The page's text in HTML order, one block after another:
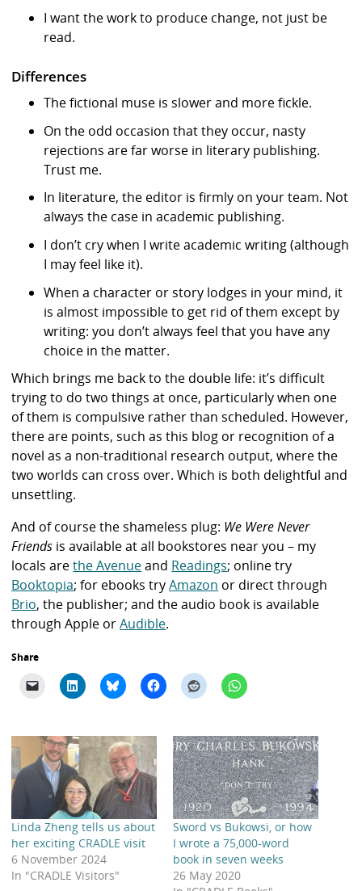
I want the work to produce change, not just be
read.
Differences
The fictional muse is slower and more fickle.
On the odd occasion that they occur, nasty
rejections are far worse in literary publishing.
Trust me.
In literature, the editor is firmly on your team. Not
always the case in academic publishing.
I don’t cry when I write academic writing (although
I may feel like it).
When a character or story lodges in your mind, it
is almost impossible to get rid of them except by
writing: you don’t always feel that you have any
choice in the matter.
Which brings me back to the double life: it’s difficult
trying to do two things at once, particularly when one
of them is compulsive rather than scheduled. However,
there are points, such as this blog or recognition of a
novel as a non-traditional research output, where the
two worlds can cross over. Which is both delightful and
unsettling.
And of course the shameless plug: We Were Never
Friends is available at all bookstores near you – my
locals arethe Avenueand Readings; online try
Booktopia; for ebooks tryAmazon or direct through
Brio, the publisher; and the audio book is available
throughApple orAudible.
Share
Linda Zheng tells us about
her exciting CRADLE visit
6 November 2024
In "CRADLE Visitors"
Sword vs Bukowsi, or how
I wrote a 75,000-word
book in seven weeks
26 May 2020